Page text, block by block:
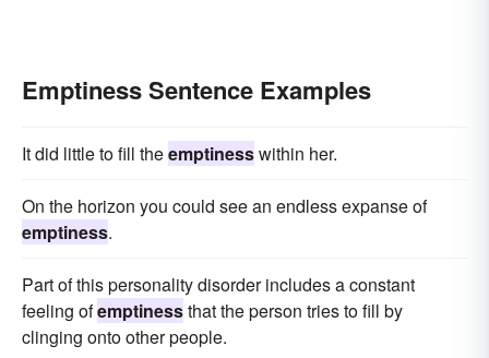
Emptiness Sentence Examples
It did little to fill theemptinesswithin her.
On the horizon you could see an endless expanse of
emptiness.
Part of this personality disorder includes a constant
feeling ofemptinessthat the person tries to fill by
clinging onto other people.